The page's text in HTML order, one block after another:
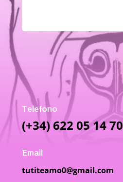
Telefono
(+34) 622 05 14 70
Email
tutiteamo0@gmail.com